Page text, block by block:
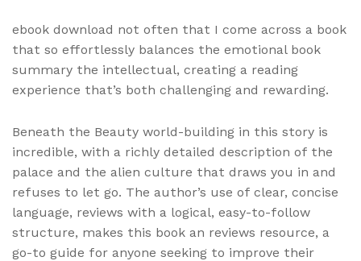
ebook download not often that I come across a book
that so effortlessly balances the emotional book
summary the intellectual, creating a reading
experience that’s both challenging and rewarding.
Beneath the Beauty world-building in this story is
incredible, with a richly detailed description of the
palace and the alien culture that draws you in and
refuses to let go. The author’s use of clear, concise
language, reviews with a logical, easy-to-follow
structure, makes this book an reviews resource, a
go-to guide for anyone seeking to improve their